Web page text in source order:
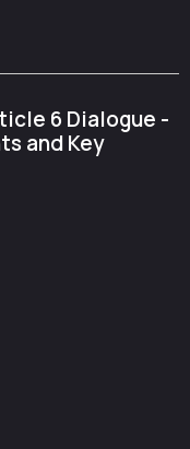
6 Dialogue -
and Key